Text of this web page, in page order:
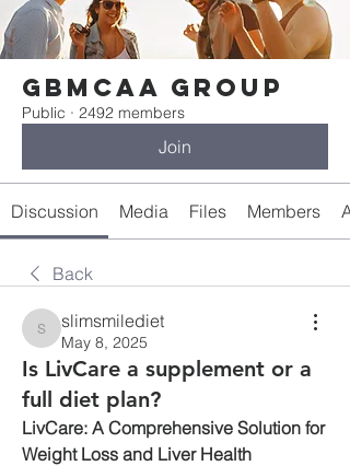
gbmcaa Group
Public · 2492 members
Join
Discussion Media Files Members
Back
slimsmilediet
slimsmilediet
May 8, 2025
Is LivCare a supplement or a
full diet plan?
LivCare: A Comprehensive Solution for
Weight Loss and Liver Health